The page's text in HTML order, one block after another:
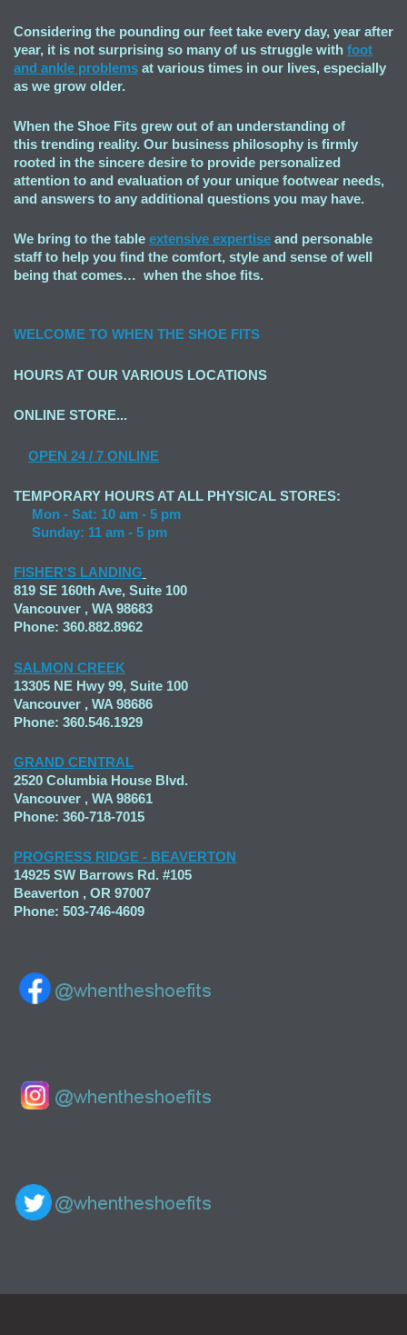
Considering the pounding our feet take every day, year after
year, it is not surprising so many of us struggle with foot
and ankle problems at various times in our lives, especially
as we grow older.
When the Shoe Fits grew out of an understanding of
this trending reality. Our business philosophy is firmly
rooted in the sincere desire to provide personalized
attention to and evaluation of your unique footwear needs,
and answers to any additional questions you may have.
We bring to the table extensive expertise and personable
staff to help you find the comfort, style and sense of well
being that comes… when the shoe fits.
WELCOME TO WHEN THE SHOE FITS
HOURS AT OUR VARIOUS LOCATIONS
ONLINE STORE...
OPEN 24 / 7 ONLINE
TEMPORARY HOURS AT ALL PHYSICAL STORES:
Mon - Sat: 10 am - 5 pm
Sunday: 11 am - 5 pm
FISHER'S LANDING
819 SE 160th Ave, Suite 100
Vancouver , WA 98683
Phone: 360.882.8962
SALMON CREEK
13305 NE Hwy 99, Suite 100
Vancouver , WA 98686
Phone: 360.546.1929
GRAND CENTRAL
2520 Columbia House Blvd.
Vancouver , WA 98661
Phone: 360-718-7015
PROGRESS RIDGE - BEAVERTON
14925 SW Barrows Rd. #105
Beaverton , OR 97007
Phone: 503-746-4609